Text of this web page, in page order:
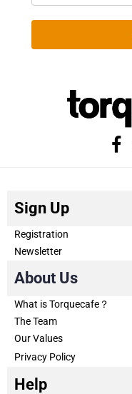
Sign Up
Registration
Newsletter
About Us
What is Torquecafe？
The Team
Our Values
Privacy Policy
Help